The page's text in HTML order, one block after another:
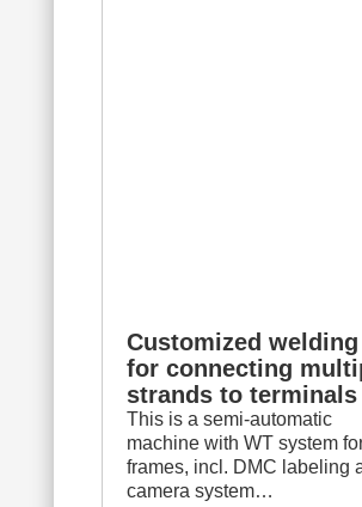
Customized welding
for connecting
strands to terminals
This is a semi-automatic
machine with WT system
frames, incl. DMC labeling
camera system…